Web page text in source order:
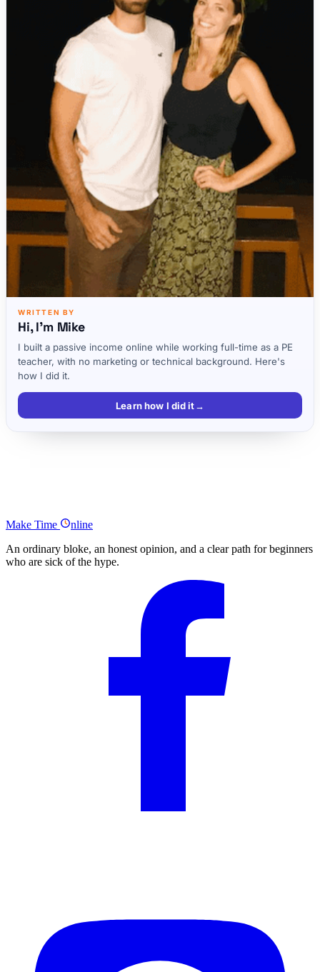
WRITTEN BY
Hi, I'm Mike
I built a passive income online while working full-time as a PE
teacher, with no marketing or technical background. Here's
how I did it.
Learn how I did it→
Make Time
nline
An ordinary bloke, an honest opinion, and a clear path for beginners
who are sick of the hype.